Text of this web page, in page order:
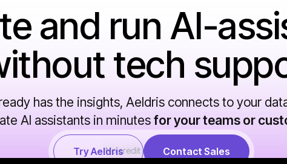
and run AI-
tech
has the insights, Aeldris connects to your
AI assistants in minutes for your teams or
Try Aeldris Contact Sales
No credit card required.